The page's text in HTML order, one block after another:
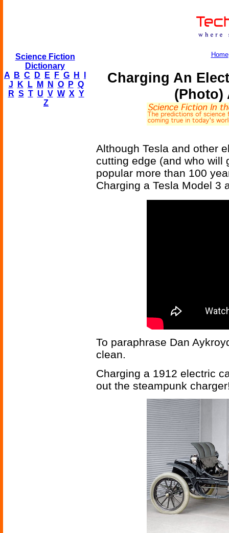
Science Fiction
Dictionary
A
B C D E F G H
J
K L M N O P Q
R S T U V W X Y
Z
Home
Charging An
(Photo)
Although Tesla and other
cutting edge (and who will
popular more than 100
Charging a Tesla Model 3
To paraphrase Dan
clean.
Charging a 1912 electric
out the steampunk